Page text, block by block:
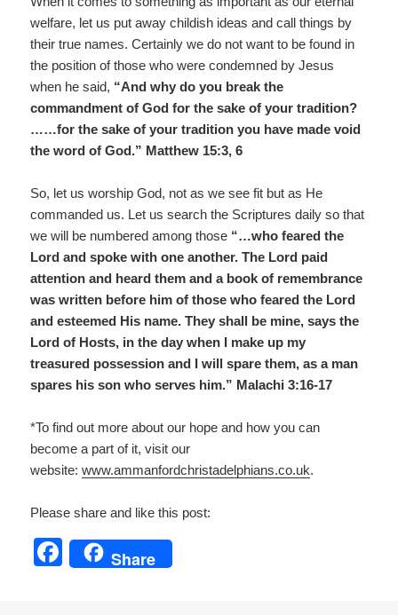
welfare, let us put away childish ideas and call things by
their true names. Certainly we do not want to be found in
the position of those who were condemned by Jesus
when he said, “And why do you break the
commandment of God for the sake of your tradition?
……for the sake of your tradition you have made void
the word of God.” Matthew 15:3, 6
So, let us worship God, not as we see fit but as He
commanded us. Let us search the Scriptures daily so that
we will be numbered among those “…who feared the
Lord and spoke with one another. The Lord paid
attention and heard them and a book of remembrance
was written before him of those who feared the Lord
and esteemed His name. They shall be mine, says the
Lord of Hosts, in the day when I make up my
treasured possession and I will spare them, as a man
spares his son who serves him.” Malachi 3:16-17
*To find out more about our hope and how you can
become a part of it, visit our
website:www.ammanfordchristadelphians.co.uk.
Please share and like this post:
F
Share